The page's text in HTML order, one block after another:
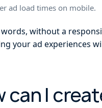
ad load times on mobile.
without a
your ad experiences
can I